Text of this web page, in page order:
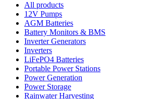
All products
12V Pumps
AGM Batteries
Battery Monitors & BMS
Inverter Generators
Inverters
LiFePO4 Batteries
Portable Power Stations
Power Generation
Power Storage
Rainwater Harvesting